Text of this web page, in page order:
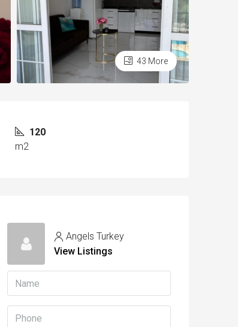
43 More
120
m2
Angels Turkey
View Listings